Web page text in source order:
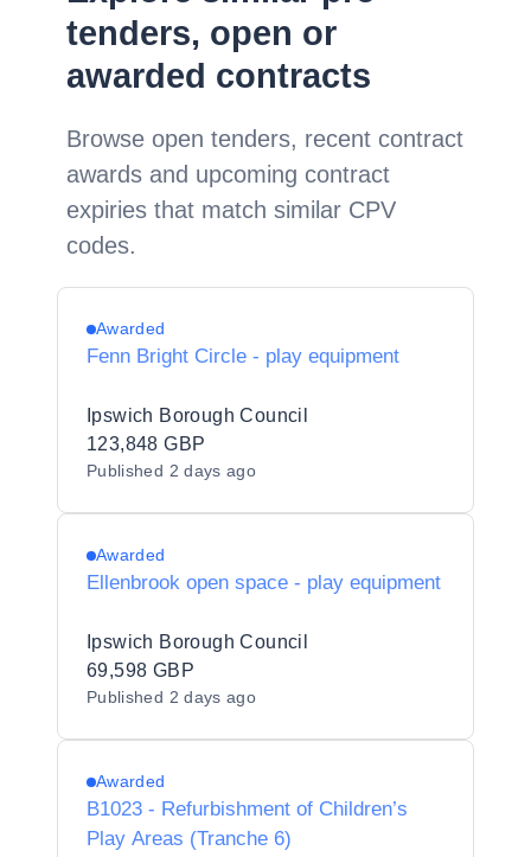
tenders, open or
awarded contracts
Browse open tenders, recent contract
awards and upcoming contract
expiries that match similar CPV
codes.
Awarded
Fenn Bright Circle - play equipment
Ipswich Borough Council
123,848 GBP
Published 2 days ago
Awarded
Ellenbrook open space - play equipment
Ipswich Borough Council
69,598 GBP
Published 2 days ago
Awarded
B1023 - Refurbishment of Children’s
Play Areas (Tranche 6)